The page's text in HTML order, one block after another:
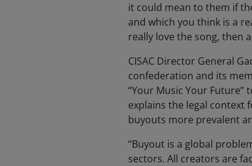
it could mean to them if
and which you think is a
really love the song, then
CISAC Director General
confederation and its
“Your Music Your
explains the legal context
buyouts more prevalent
“Buyout is a global
sectors. All creators are